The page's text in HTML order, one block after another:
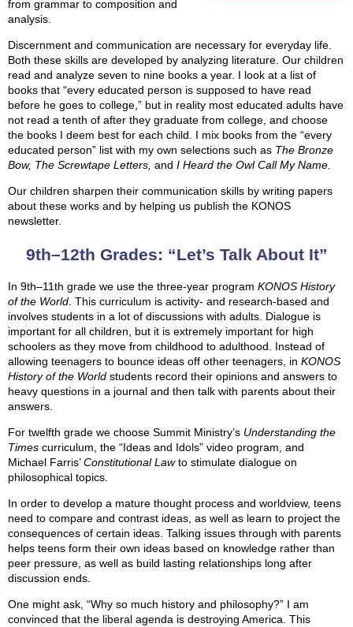
from grammar to composition and
analysis.
Discernment and communication are necessary for everyday life.
Both these skills are developed by analyzing literature. Our children
read and analyze seven to nine books a year. I look at a list of
books that “every educated person is supposed to have read
before he goes to college,” but in reality most educated adults have
not read a tenth of after they graduate from college, and choose
the books I deem best for each child. I mix books from the “every
educated person” list with my own selections such as The Bronze
Bow, The Screwtape Letters, and I Heard the Owl Call My Name.
Our children sharpen their communication skills by writing papers
about these works and by helping us publish the KONOS
newsletter.
9th–12th Grades: “Let’s Talk About It”
In 9th–11th grade we use the three-year program KONOS History
of the World . This curriculum is activity- and research-based and
involves students in a lot of discussions with adults. Dialogue is
important for all children, but it is extremely important for high
schoolers as they move from childhood to adulthood. Instead of
allowing teenagers to bounce ideas off other teenagers, in KONOS
History of the World students record their opinions and answers to
heavy questions in a journal and then talk with parents about their
answers.
For twelfth grade we choose Summit Ministry’s Understanding the
Times curriculum, the “Ideas and Idols” video program, and
Michael Farris’Constitutional Lawto stimulate dialogue on
philosophical topics.
In order to develop a mature thought process and worldview, teens
need to compare and contrast ideas, as well as learn to project the
consequences of certain ideas. Talking issues through with parents
helps teens form their own ideas based on knowledge rather than
peer pressure, as well as build lasting relationships long after
discussion ends.
One might ask, “Why so much history and philosophy?” I am
convinced that the liberal agenda is destroying America. This